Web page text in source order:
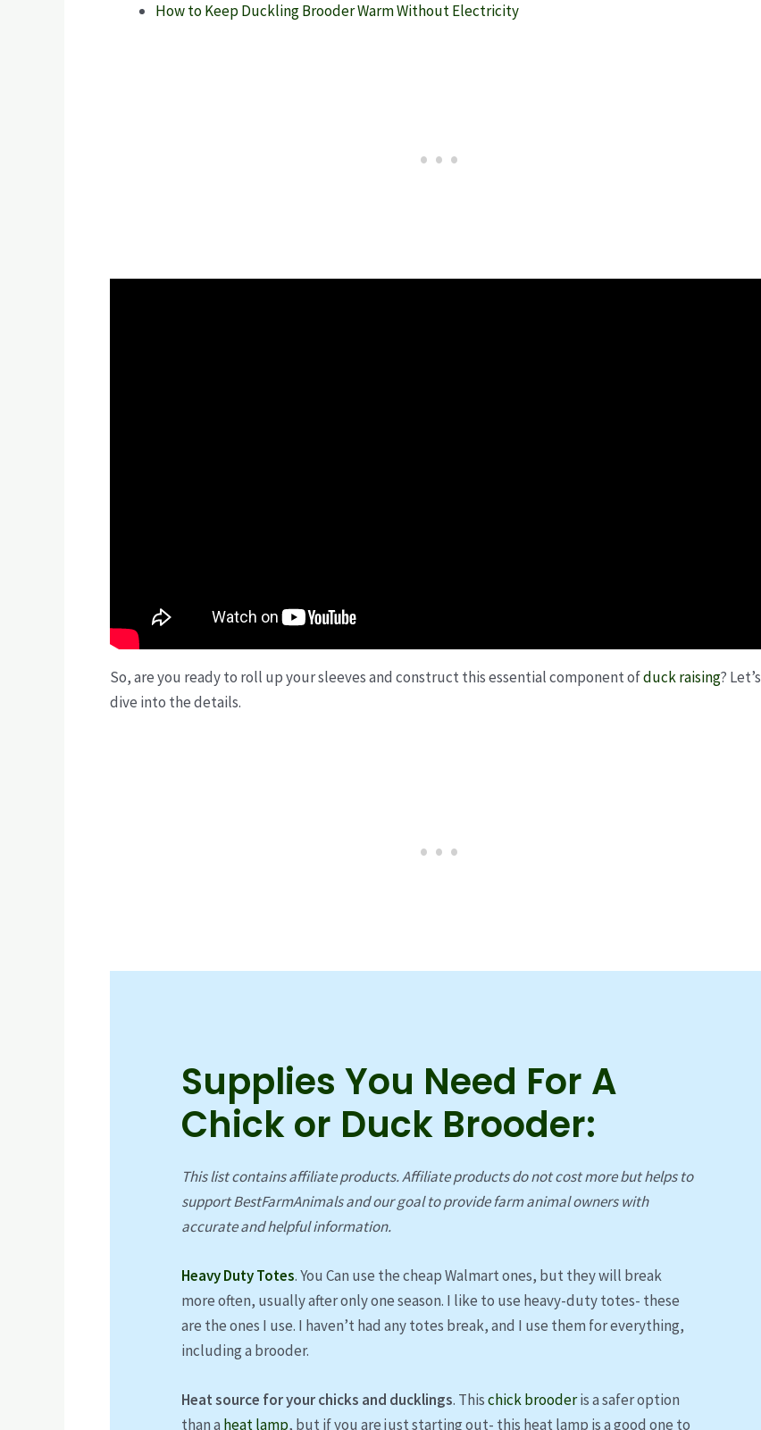
How to Keep Duckling Brooder Warm Without Electricity
So, are you ready to roll up your sleeves and construct this essential component ofduck raising? Let’s
dive into the details.
Supplies You Need For A
Chick or Duck Brooder:
This list contains affiliate products. Affiliate products do not cost more but helps to
support BestFarmAnimals and our goal to provide farm animal owners with
accurate and helpful information.
Heavy Duty Totes. You Can use the cheap Walmart ones, but they will break
more often, usually after only one season. I like to use heavy-duty totes- these
are the ones I use. I haven’t had any totes break, and I use them for everything,
including a brooder.
Heat source for your chicks and ducklings. Thischick brooderis a safer option
than a heat lamp, but if you are just starting out- this heat lamp is a good one to